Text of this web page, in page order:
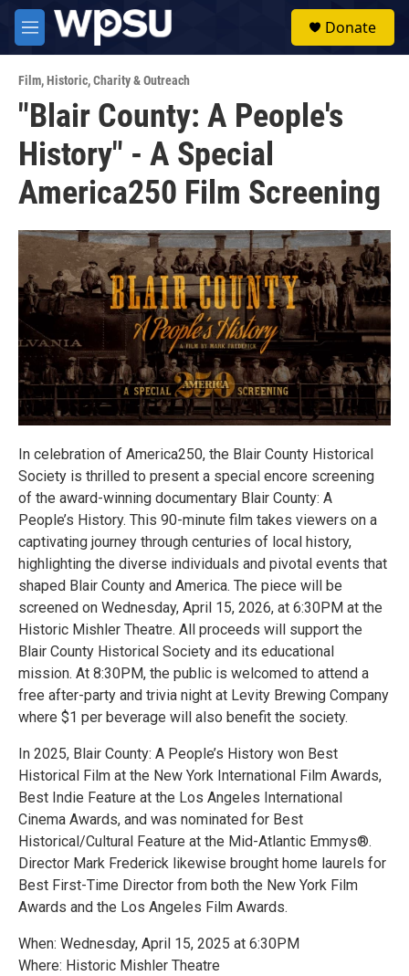
Skip to main content
M
e
u
Donate
Film,Historic,Charity & Outreach
"Blair County: A People's
History" - A Special
America250 Film Screening
In celebration of America250, the Blair County Historical
Society is thrilled to present a special encore screening
of the award-winning documentary Blair County: A
People’s History. This 90-minute film takes viewers on a
captivating journey through centuries of local history,
highlighting the diverse individuals and pivotal events that
shaped Blair County and America. The piece will be
screened on Wednesday, April 15, 2026, at 6:30PM at the
Historic Mishler Theatre. All proceeds will support the
Blair County Historical Society and its educational
mission. At 8:30PM, the public is welcomed to attend a
free after-party and trivia night at Levity Brewing Company
where $1 per beverage will also benefit the society.
In 2025, Blair County: A People’s History won Best
Historical Film at the New York International Film Awards,
Best Indie Feature at the Los Angeles International
Cinema Awards, and was nominated for Best
Historical/Cultural Feature at the Mid-Atlantic Emmys®.
Director Mark Frederick likewise brought home laurels for
Best First-Time Director from both the New York Film
Awards and the Los Angeles Film Awards.
When: Wednesday, April 15, 2025 at 6:30PM
Where: Historic Mishler Theatre